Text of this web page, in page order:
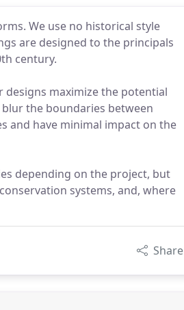
We use no historical style
are designed to the principals
century.
maximize the potential
the boundaries between
and have minimal impact on the
depending on the project, but
systems, and, where
Share